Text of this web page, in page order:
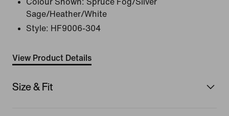
Colour Shown: Spruce Fog/Silver
Sage/Heather/White
Style: HF9006-304
View Product Details
Size & Fit